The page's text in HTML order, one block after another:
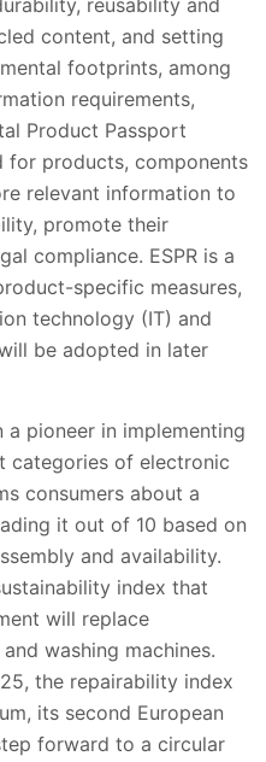
reusability and
content, and setting
footprints, among
requirements,
Product Passport
for products, components
relevant information to
promote their
compliance. ESPR is a
specific measures,
technology (IT) and
be adopted in later
a pioneer in implementing
categories of electronic
consumers about a
it out of 10 based on
and availability.
index that
will replace
washing machines.
the repairability index
its second European
forward to a circular